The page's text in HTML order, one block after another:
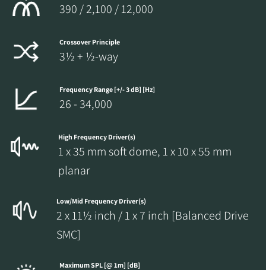
390 / 2,100 / 12,000
Crossover Principle
3½ + ½-way
Frequency Range [+/- 3 dB] [Hz]
26 - 34,000
High Frequency Driver(s)
1 x 35 mm soft dome, 1 x 10 x 55 mm
planar
Low/Mid Frequency Driver(s)
2 x 11½ inch / 1 x 7 inch [Balanced Drive
SMC]
Maximum SPL [@ 1m] [dB]